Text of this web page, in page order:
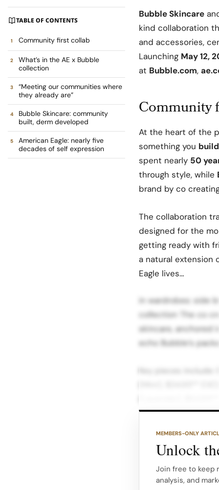
TABLE OF CONTENTS
Community first collab
What’s in the AE x Bubble
collection
“Meeting our communities where
they already are”
Bubble Skincare: community
built, derm developed
American Eagle: nearly five
decades of self expression
Bubble Skincare
kind collaboration
and accessories,
Launching May 12,
at Bubble.com,
Community
At the heart of the
something you
spent nearly 50
through style, while
brand by co
The collaboration
designed for the
getting ready with
a natural extension
Eagle lives…
in wardrobes: side
collection The co
skincare, anchored
echo Bubble’s
Bright Blue & Mint,
Slippers, $39.95**
skincare side, the
Skincare Kit,
MEMBERS-ONLY
Unlock
Join free to keep
analysis, and